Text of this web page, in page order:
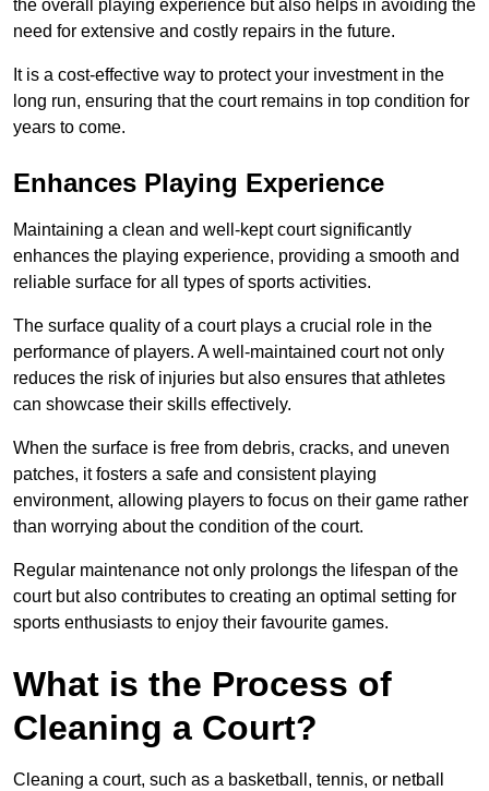
the overall playing experience but also helps in avoiding the
need for extensive and costly repairs in the future.
It is a cost-effective way to protect your investment in the
long run, ensuring that the court remains in top condition for
years to come.
Enhances Playing Experience
Maintaining a clean and well-kept court significantly
enhances the playing experience, providing a smooth and
reliable surface for all types of sports activities.
The surface quality of a court plays a crucial role in the
performance of players. A well-maintained court not only
reduces the risk of injuries but also ensures that athletes
can showcase their skills effectively.
When the surface is free from debris, cracks, and uneven
patches, it fosters a safe and consistent playing
environment, allowing players to focus on their game rather
than worrying about the condition of the court.
Regular maintenance not only prolongs the lifespan of the
court but also contributes to creating an optimal setting for
sports enthusiasts to enjoy their favourite games.
What is the Process of
Cleaning a Court?
Cleaning a court, such as a basketball, tennis, or netball